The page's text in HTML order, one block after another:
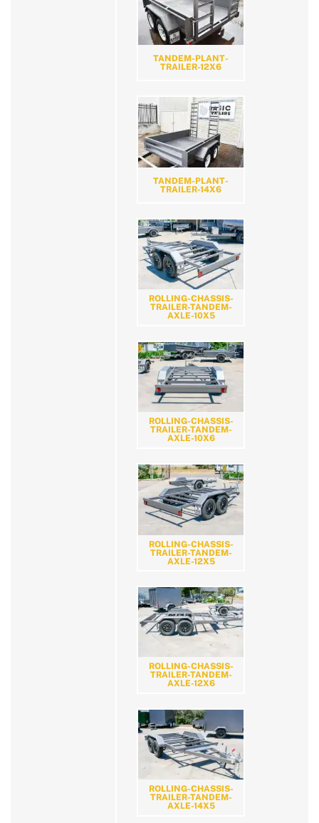
TANDEM-PLANT-
TRAILER-12X6
TANDEM-PLANT-
TRAILER-14X6
ROLLING-CHASSIS-
TRAILER-TANDEM-
AXLE-10X5
ROLLING-CHASSIS-
TRAILER-TANDEM-
AXLE-10X6
ROLLING-CHASSIS-
TRAILER-TANDEM-
AXLE-12X5
ROLLING-CHASSIS-
TRAILER-TANDEM-
AXLE-12X6
ROLLING-CHASSIS-
TRAILER-TANDEM-
AXLE-14X5